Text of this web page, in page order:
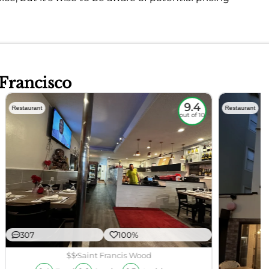
Restaurant 9.4
out of 10
307 100%
$$Saint Francis Wood
Restaurant